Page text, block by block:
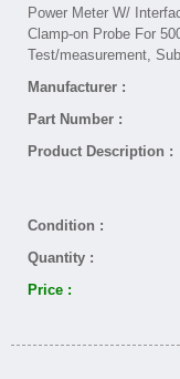
Manufacturer :
Part Number :
Product Description :
Condition :
Quantity :
Price :